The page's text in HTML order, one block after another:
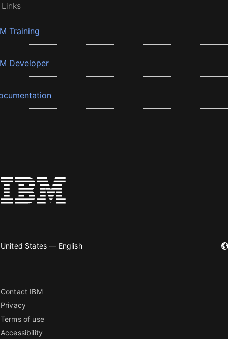
Training
Developer
United States — English
Contact IBM
Privacy
Terms of use
Accessibility